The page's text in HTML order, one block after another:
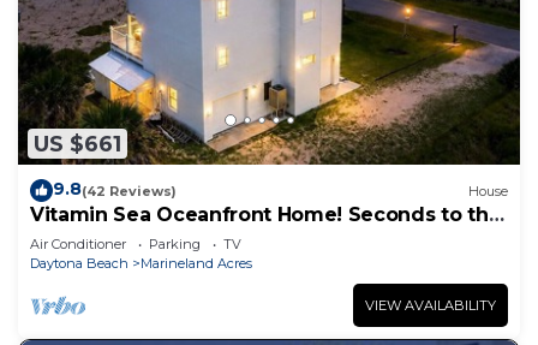
US $661
9.8(42 Reviews) House
Vitamin Sea Oceanfront Home! Seconds to the
surf and sand!
Air Conditioner Parking
TV
Daytona Beach
Marineland Acres
VIEW AVAILABILITY